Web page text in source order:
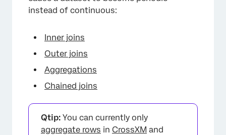
instead of continuous:
Inner joins
Outer joins
Aggregations
Chained joins
Qtip: You can currently only
aggregate rows in CrossXM and